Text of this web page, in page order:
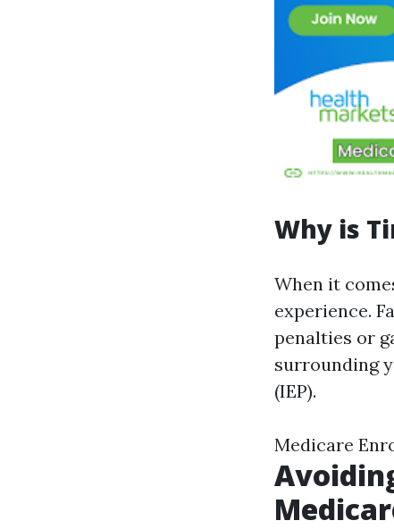
Why is
When it
experience.
penalties or
surrounding
(IEP).
Medicare